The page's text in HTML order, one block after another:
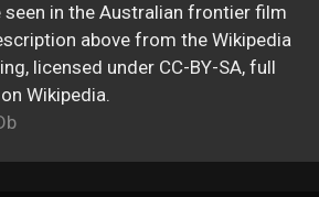
seen in the Australian frontier film
above from the Wikipedia
licensed under CC-BY-SA, full
Wikipedia.